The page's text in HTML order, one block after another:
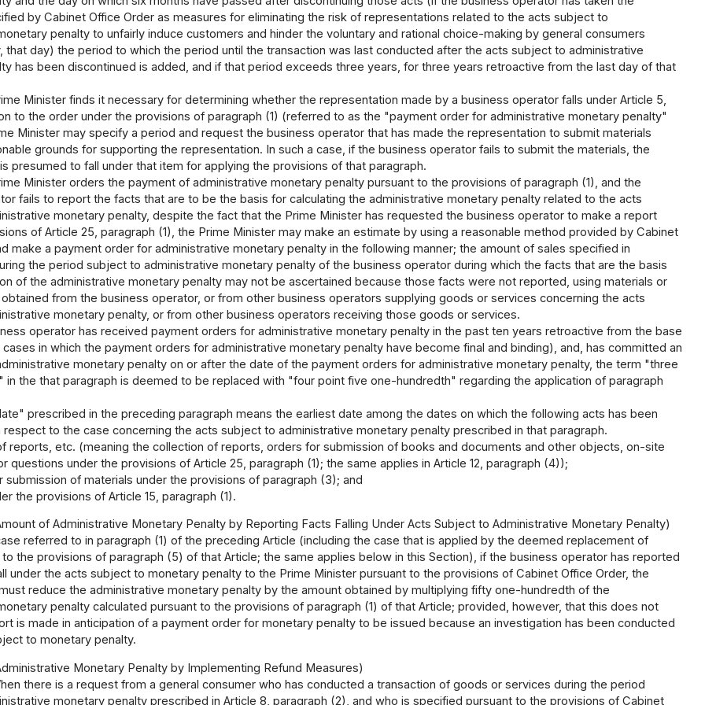
by Cabinet Office Order as measures for eliminating the risk of representations related to the acts subject to
penalty to unfairly induce customers and hinder the voluntary and rational choice-making by general consumers
that day) the period to which the period until the transaction was last conducted after the acts subject to administrative
has been discontinued is added, and if that period exceeds three years, for three years retroactive from the last day of that
Minister finds it necessary for determining whether the representation made by a business operator falls under Article 5,
to the order under the provisions of paragraph (1) (referred to as the "payment order for administrative monetary penalty"
Minister may specify a period and request the business operator that has made the representation to submit materials
grounds for supporting the representation. In such a case, if the business operator fails to submit the materials, the
presumed to fall under that item for applying the provisions of that paragraph.
Minister orders the payment of administrative monetary penalty pursuant to the provisions of paragraph (1), and the
fails to report the facts that are to be the basis for calculating the administrative monetary penalty related to the acts
monetary penalty, despite the fact that the Prime Minister has requested the business operator to make a report
of Article 25, paragraph (1), the Prime Minister may make an estimate by using a reasonable method provided by Cabinet
make a payment order for administrative monetary penalty in the following manner; the amount of sales specified in
the period subject to administrative monetary penalty of the business operator during which the facts that are the basis
of the administrative monetary penalty may not be ascertained because those facts were not reported, using materials or
from the business operator, or from other business operators supplying goods or services concerning the acts
monetary penalty, or from other business operators receiving those goods or services.
operator has received payment orders for administrative monetary penalty in the past ten years retroactive from the base
in which the payment orders for administrative monetary penalty have become final and binding), and, has committed an
monetary penalty on or after the date of the payment orders for administrative monetary penalty, the term "three
in the that paragraph is deemed to be replaced with "four point five one-hundredth" regarding the application of paragraph
prescribed in the preceding paragraph means the earliest date among the dates on which the following acts has been
to the case concerning the acts subject to administrative monetary penalty prescribed in that paragraph.
reports, etc. (meaning the collection of reports, orders for submission of books and documents and other objects, on-site
questions under the provisions of Article 25, paragraph (1); the same applies in Article 12, paragraph (4));
submission of materials under the provisions of paragraph (3); and
the provisions of Article 15, paragraph (1).
of Administrative Monetary Penalty by Reporting Facts Falling Under Acts Subject to Administrative Monetary Penalty)
referred to in paragraph (1) of the preceding Article (including the case that is applied by the deemed replacement of
the provisions of paragraph (5) of that Article; the same applies below in this Section), if the business operator has reported
under the acts subject to monetary penalty to the Prime Minister pursuant to the provisions of Cabinet Office Order, the
reduce the administrative monetary penalty by the amount obtained by multiplying fifty one-hundredth of the
penalty calculated pursuant to the provisions of paragraph (1) of that Article; provided, however, that this does not
is made in anticipation of a payment order for monetary penalty to be issued because an investigation has been conducted
to monetary penalty.
Monetary Penalty by Implementing Refund Measures)
there is a request from a general consumer who has conducted a transaction of goods or services during the period
monetary penalty prescribed in Article 8, paragraph (2), and who is specified pursuant to the provisions of Cabinet